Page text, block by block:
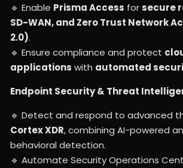
🔹 Enable Prisma Access forsecure
SD-WAN, and Zero Trust Network
2.0).
🔹 Ensure compliance and protect
applications with automated
Endpoint Security & Threat
🔹 Detect and respond to advanced
Cortex XDR, combining AI-powered
behavioral detection.
🔹 Automate Security Operations